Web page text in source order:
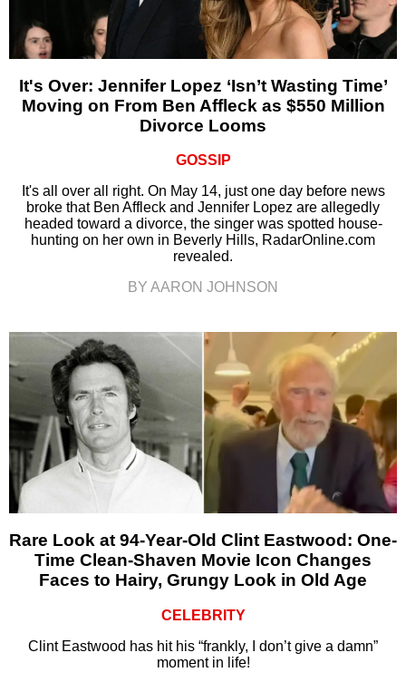
It's Over: Jennifer Lopez ‘Isn’t Wasting Time’
Moving on From Ben Affleck as $550 Million
Divorce Looms
GOSSIP
It's all over all right. On May 14, just one day before news
broke that Ben Affleck and Jennifer Lopez are allegedly
headed toward a divorce, the singer was spotted house-
hunting on her own in Beverly Hills, RadarOnline.com
revealed.
BY AARON JOHNSON
Rare Look at 94-Year-Old Clint Eastwood: One-
Time Clean-Shaven Movie Icon Changes
Faces to Hairy, Grungy Look in Old Age
CELEBRITY
Clint Eastwood has hit his “frankly, I don’t give a damn”
moment in life!